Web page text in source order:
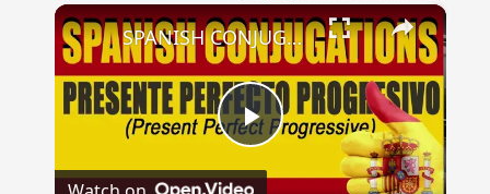
×
Play
SPANISH CONJUGATIONS: Present Perfect Progressive (Presente Perfecto Progresivo)